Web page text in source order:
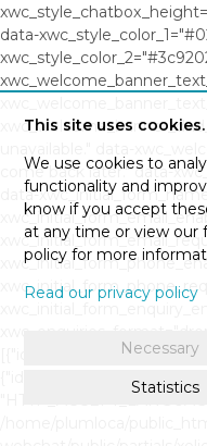
data-
come back later." data-
data-
/home/plumloca/
This site uses cookies.
We use cookies to
functionality and
know if you accept
at any time or view our
policy for more
Read our privacy policy
Necessary
Statistics